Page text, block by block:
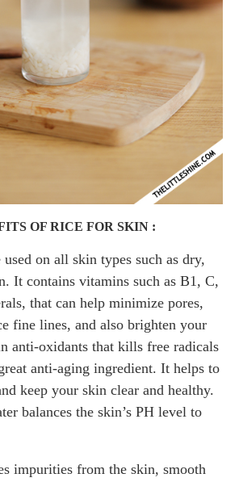
OF RICE FOR SKIN :
on all skin types such as dry,
It contains vitamins such as B1, C,
that can help minimize pores,
fine lines, and also brighten your
anti-oxidants that kills free radicals
anti-aging ingredient. It helps to
keep your skin clear and healthy.
balances the skin’s PH level to
impurities from the skin, smooth